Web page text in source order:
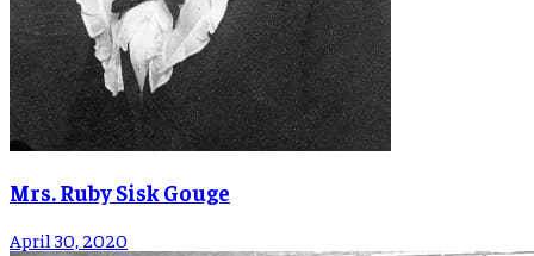
Mrs. Ruby Sisk Gouge
April 30, 2020